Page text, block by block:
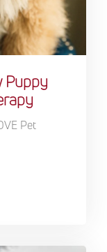
Puppy
Pet